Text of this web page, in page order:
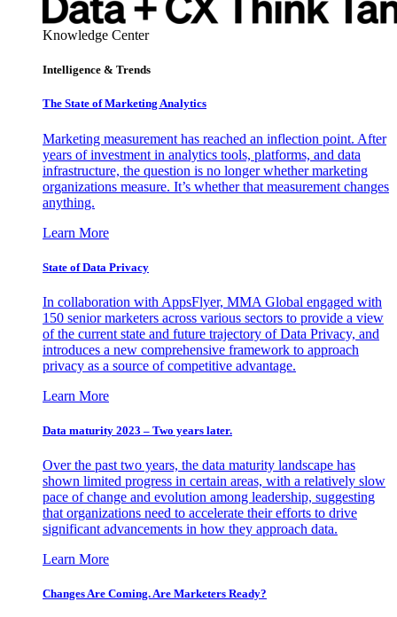
Knowledge Center
Intelligence & Trends
The State of Marketing Analytics
Marketing measurement has reached an inflection point. After
years of investment in analytics tools, platforms, and data
infrastructure, the question is no longer whether marketing
organizations measure. It’s whether that measurement changes
anything.
Learn More
State of Data Privacy
In collaboration with AppsFlyer, MMA Global engaged with
150 senior marketers across various sectors to provide a view
of the current state and future trajectory of Data Privacy, and
introduces a new comprehensive framework to approach
privacy as a source of competitive advantage.
Learn More
Data maturity 2023 – Two years later.
Over the past two years, the data maturity landscape has
shown limited progress in certain areas, with a relatively slow
pace of change and evolution among leadership, suggesting
that organizations need to accelerate their efforts to drive
significant advancements in how they approach data.
Learn More
Changes Are Coming. Are Marketers Ready?